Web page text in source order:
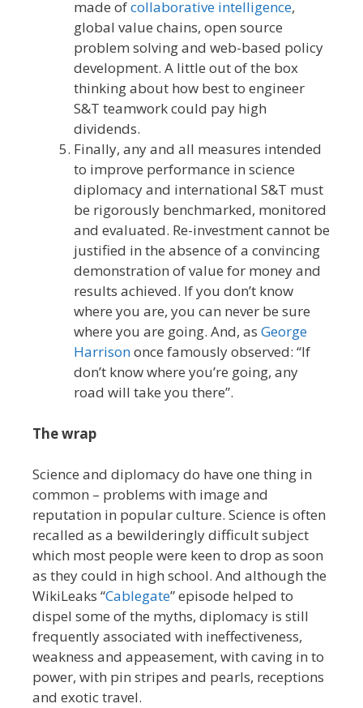
made ofcollaborative intelligence,
global value chains, open source
problem solving and web-based policy
development. A little out of the box
thinking about how best to engineer
S&T teamwork could pay high
dividends.
Finally, any and all measures intended
to improve performance in science
diplomacy and international S&T must
be rigorously benchmarked, monitored
and evaluated. Re-investment cannot be
justified in the absence of a convincing
demonstration of value for money and
results achieved. If you don’t know
where you are, you can never be sure
where you are going. And, as George
Harrisononce famously observed: “If
don’t know where you’re going, any
road will take you there”.
The wrap
Science and diplomacy do have one thing in
common – problems with image and
reputation in popular culture. Science is often
recalled as a bewilderingly difficult subject
which most people were keen to drop as soon
as they could in high school. And although the
WikiLeaks “Cablegate” episode helped to
dispel some of the myths, diplomacy is still
frequently associated with ineffectiveness,
weakness and appeasement, with caving in to
power, with pin stripes and pearls, receptions
and exotic travel.